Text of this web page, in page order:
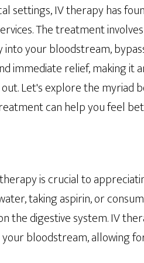
settings, IV therapy has
The treatment
your bloodstream,
immediate relief, making it
Let's explore the myriad
can help you feel
is crucial to
taking aspirin, or
the digestive system. IV
bloodstream, allowing